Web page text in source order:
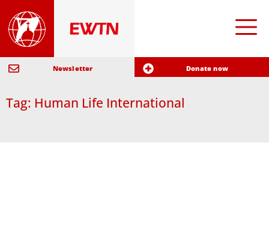
Newsletter Donate now
Tag: Human Life International